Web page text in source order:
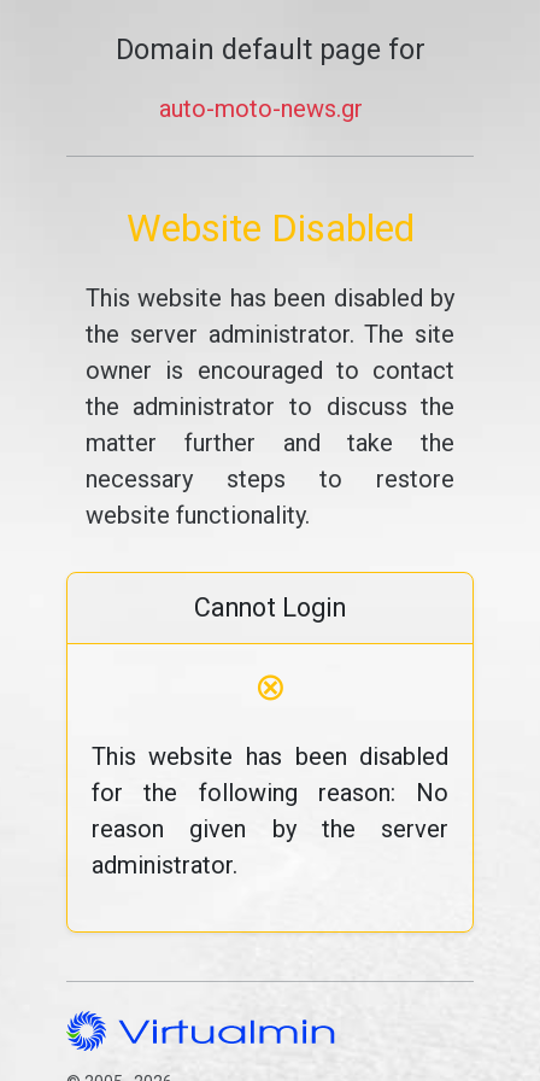
Domain default page for
auto-moto-news.gr
Website Disabled
This website has been disabled by
the server administrator. The site
owner is encouraged to contact
the administrator to discuss the
matter further and take the
necessary steps to restore
website functionality.
Cannot Login
⊗
This website has been disabled
for the following reason: No
reason given by the server
administrator.